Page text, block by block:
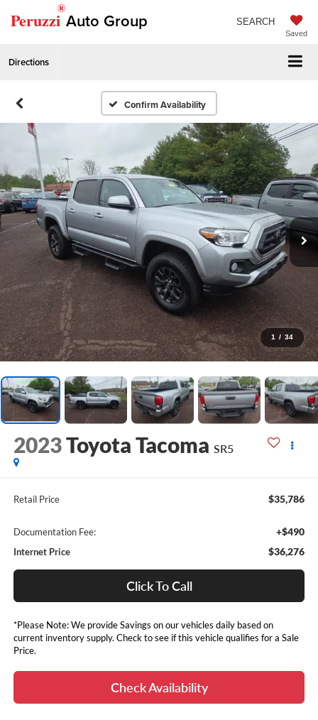
Peruzzi
®
Auto Group
Saved
SEARCH
Directions
Confirm Availability
1 / 34
2023Toyota Tacoma SR5
Retail Price $35,786
Documentation Fee: +$490
Internet Price $36,276
Click To Call
*Please Note: We provide Savings on our vehicles daily based on
current inventory supply. Check to see if this vehicle qualifies for a Sale
Price.
Check Availability